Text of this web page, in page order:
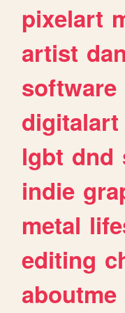
pixelart
artist
software
digitalart
lgbt dnd
indie
metal
editing
aboutme